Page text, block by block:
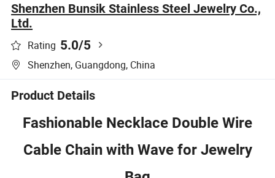
Shenzhen Bunsik Stainless Steel Jewelry Co.,
Ltd.
Rating 5.0/5
Shenzhen, Guangdong, China
Product Details
Fashionable Necklace Double Wire
Cable Chain with Wave for Jewelry